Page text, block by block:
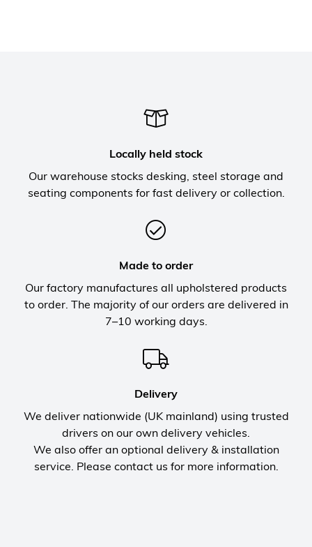
Locally held stock
Our warehouse stocks desking, steel storage and
seating components for fast delivery or collection.
Made to order
Our factory manufactures all upholstered products
to order. The majority of our orders are delivered in
7–10 working days.
Delivery
We deliver nationwide (UK mainland) using trusted
drivers on our own delivery vehicles.
We also offer an optional delivery & installation
service. Please contact us for more information.